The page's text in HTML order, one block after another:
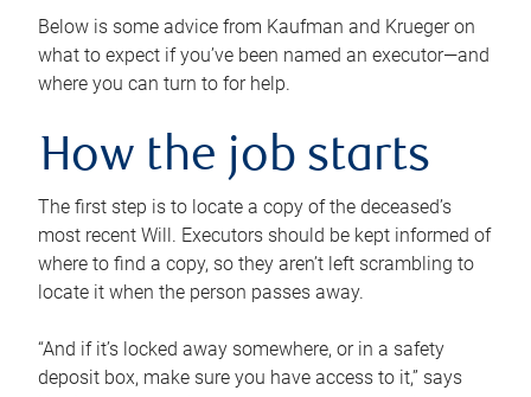
Below is some advice from Kaufman and Krueger on
what to expect if you’ve been named an executor—and
where you can turn to for help.
How the job starts
The first step is to locate a copy of the deceased’s
most recent Will. Executors should be kept informed of
where to find a copy, so they aren’t left scrambling to
locate it when the person passes away.
“And if it’s locked away somewhere, or in a safety
deposit box, make sure you have access to it,” says